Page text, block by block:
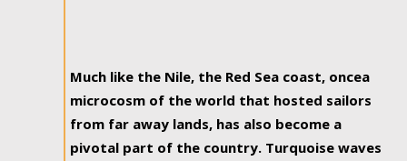
Much like the Nile, the Red Sea coast, oncea
microcosm of the world that hosted sailors
from far away lands, has also become a
pivotal part of the country. Turquoise waves